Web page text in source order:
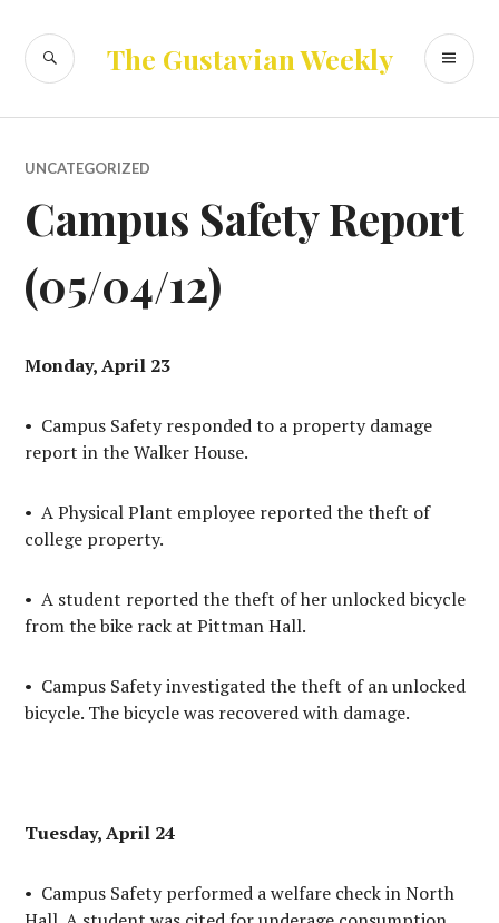
content
The Gustavian Weekly
SEARCH
UNCATEGORIZED
Campus Safety Report
(05/04/12)
Monday, April 23
• Campus Safety responded to a property damage
report in the Walker House.
• A Physical Plant employee reported the theft of
college property.
• A student reported the theft of her unlocked bicycle
from the bike rack at Pittman Hall.
• Campus Safety investigated the theft of an unlocked
bicycle. The bicycle was recovered with damage.
Tuesday, April 24
• Campus Safety performed a welfare check in North